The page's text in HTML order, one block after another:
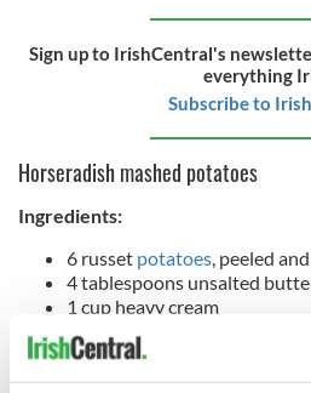
Sign up to IrishCentral's
everything
Subscribe to
Horseradish mashed potatoes
Ingredients:
6 russet potatoes , peeled
4 tablespoons unsalted
1 cup heavy cream
3 teaspoons salt
1 teaspoon black pepper
3 tablespoons horseradish